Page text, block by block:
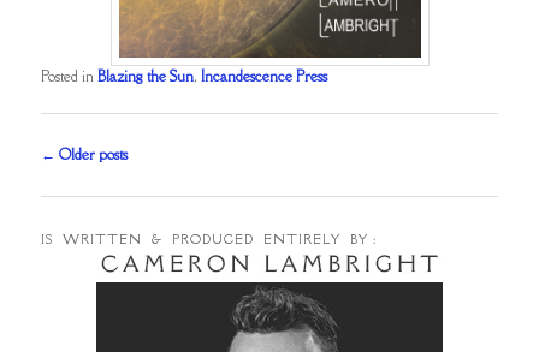
Posted in Blazing the Sun,Incandescence Press
Post
← Older posts
IS WRITTEN & PRODUCED ENTIRELY BY :